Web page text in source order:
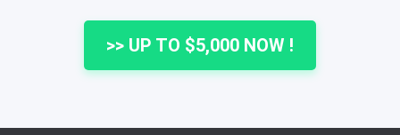
>> UP TO $5,000 NOW !